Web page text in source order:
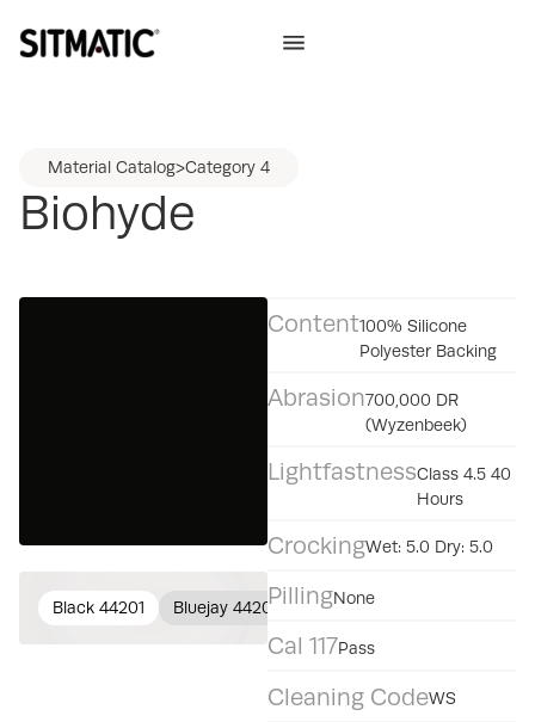
Material Catalog>Category 4
Biohyde
Content100% Silicone
Polyester Backing
Abrasion700,000 DR
(Wyzenbeek)
LightfastnessClass 4.5 40
Hours
CrockingWet: 5.0 Dry: 5.0
PillingNone
Cal 117Pass
Cleaning CodeWS
Black 44201 Bluejay 44202 Dark Gray 44203